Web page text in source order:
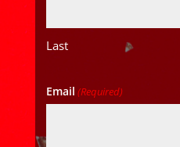
Last
Email (Required)